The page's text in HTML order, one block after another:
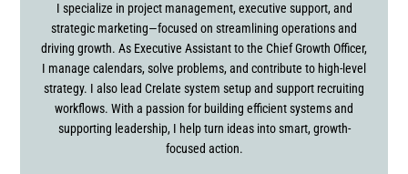
I specialize in project management, executive support, and
strategic marketing—focused on streamlining operations and
driving growth. As Executive Assistant to the Chief Growth Officer,
I manage calendars, solve problems, and contribute to high-level
strategy. I also lead Crelate system setup and support recruiting
workflows. With a passion for building efficient systems and
supporting leadership, I help turn ideas into smart, growth-
focused action.